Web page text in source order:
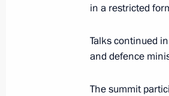
Meeting with
in a restricted
Talks continued
and defence
The summit